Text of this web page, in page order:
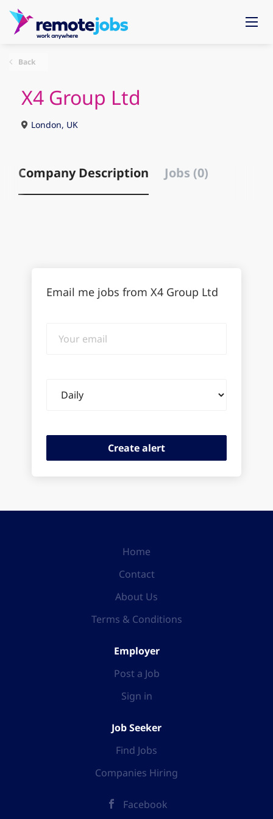
Back
X4 Group Ltd
London, UK
Company Description Jobs (0)
Email me jobs from X4 Group Ltd
email
frequency
Home
Contact
About Us
Terms & Conditions
Employer
Post a Job
Sign in
Job Seeker
Find Jobs
Companies Hiring
Facebook